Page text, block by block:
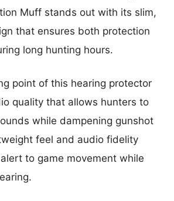
Muff stands out with its slim,
that ensures both protection
long hunting hours.
point of this hearing protector
quality that allows hunters to
while dampening gunshot
feel and audio fidelity
to game movement while